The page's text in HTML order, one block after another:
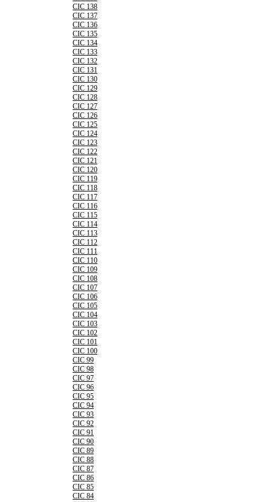
CIC 138
CIC 137
CIC 136
CIC 135
CIC 134
CIC 133
CIC 132
CIC 131
CIC 130
CIC 129
CIC 128
CIC 127
CIC 126
CIC 125
CIC 124
CIC 123
CIC 122
CIC 121
CIC 120
CIC 119
CIC 118
CIC 117
CIC 116
CIC 115
CIC 114
CIC 113
CIC 112
CIC 111
CIC 110
CIC 109
CIC 108
CIC 107
CIC 106
CIC 105
CIC 104
CIC 103
CIC 102
CIC 101
CIC 100
CIC 99
CIC 98
CIC 97
CIC 96
CIC 95
CIC 94
CIC 93
CIC 92
CIC 91
CIC 90
CIC 89
CIC 88
CIC 87
CIC 86
CIC 85
CIC 84